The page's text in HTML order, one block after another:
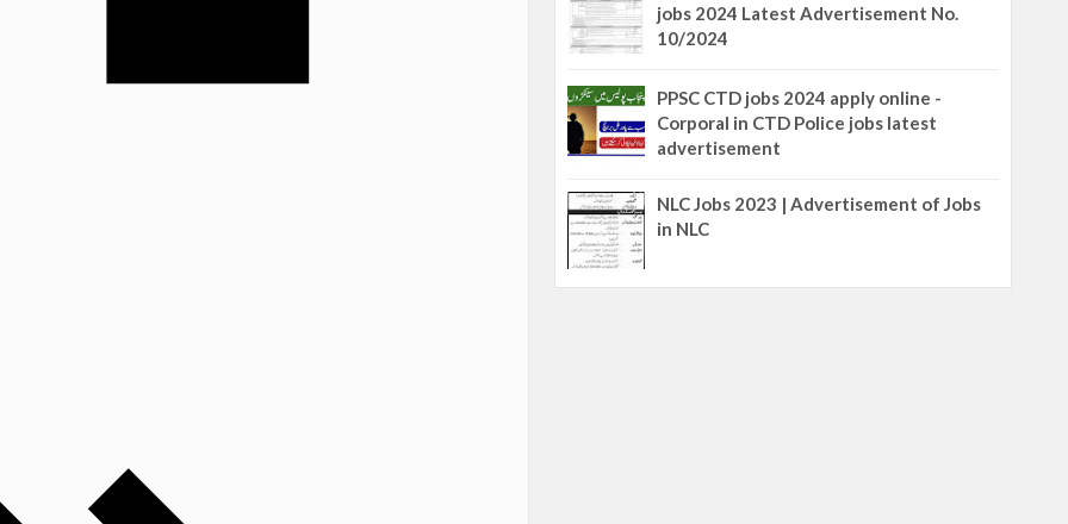
jobs 2024 Latest Advertisement No.
10/2024
PPSC CTD jobs 2024 apply online -
Corporal in CTD Police jobs latest
advertisement
NLC Jobs 2023 | Advertisement of Jobs
in NLC